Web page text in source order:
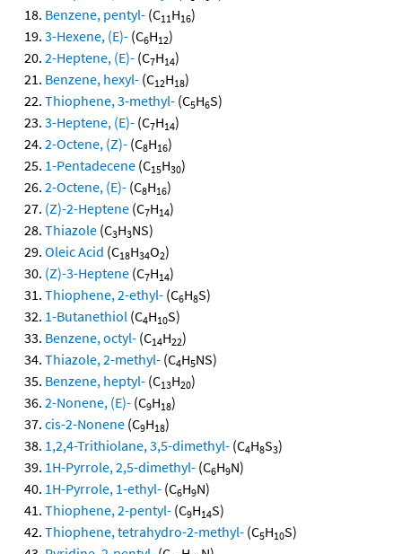
Benzene, pentyl- (C11H16)
3-Hexene, (E)- (C6H12)
2-Heptene, (E)- (C7H14)
Benzene, hexyl- (C12H18)
Thiophene, 3-methyl- (C5H6S)
3-Heptene, (E)- (C7H14)
2-Octene, (Z)- (C8H16)
1-Pentadecene (C15H30)
2-Octene, (E)- (C8H16)
(Z)-2-Heptene (C7H14)
Thiazole (C3H3NS)
Oleic Acid (C18H34O2)
(Z)-3-Heptene (C7H14)
Thiophene, 2-ethyl- (C6H8S)
1-Butanethiol (C4H10S)
Benzene, octyl- (C14H22)
Thiazole, 2-methyl- (C4H5NS)
Benzene, heptyl- (C13H20)
2-Nonene, (E)- (C9H18)
cis-2-Nonene (C9H18)
1,2,4-Trithiolane, 3,5-dimethyl- (C4H8S3)
1H-Pyrrole, 2,5-dimethyl- (C6H9N)
1H-Pyrrole, 1-ethyl- (C6H9N)
Thiophene, 2-pentyl- (C9H14S)
Thiophene, tetrahydro-2-methyl- (C5H10S)